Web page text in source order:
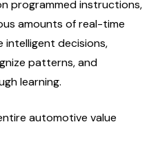
programmed instructions,
amounts of real-time
intelligent decisions,
patterns, and
learning.
automotive value